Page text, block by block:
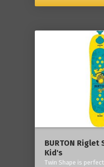
BURTON Riglet
Kid's
Twin Shape is